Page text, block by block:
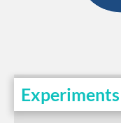
Experiments